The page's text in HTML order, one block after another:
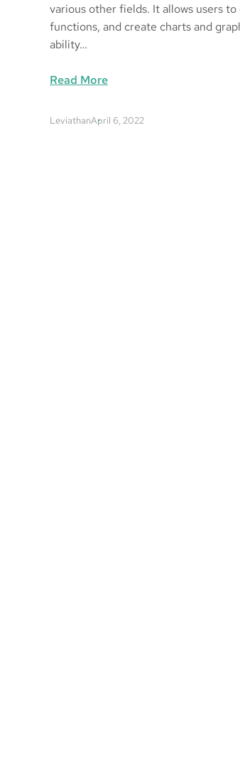
various other fields. It allows users
functions, and create charts and
ability…
Read More:
h
LeviathanApril 6, 2022